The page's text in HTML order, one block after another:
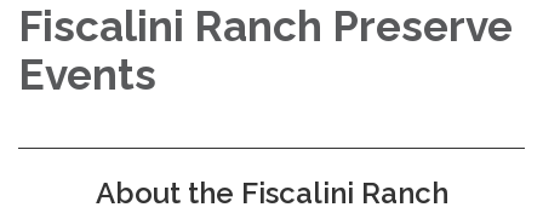
Fiscalini Ranch Preserve
Events
About the Fiscalini Ranch